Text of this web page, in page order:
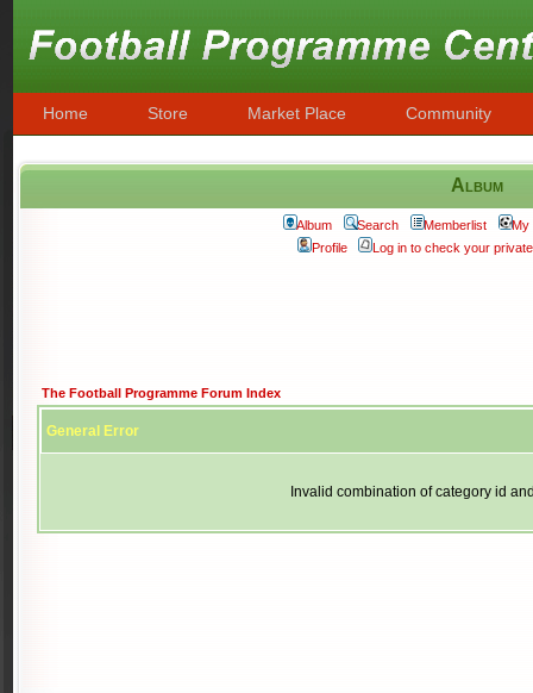
Home Store Market Place Community
Album
Album Search Memberlist
My
Profile
Log in to check your
The Football Programme Forum Index
General Error
Invalid combination of category id